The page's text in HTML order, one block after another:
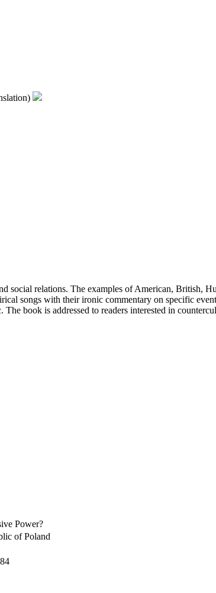
social relations. The examples of American, British,
songs with their ironic commentary on specific
book is addressed to readers interested in
Power?
of Poland